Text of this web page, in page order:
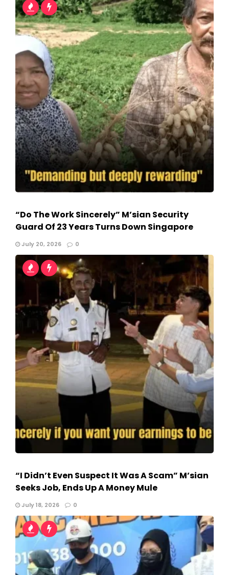
“Do The Work Sincerely” M’sian Security
Guard Of 23 Years Turns Down Singapore
July 20, 2026 0
“I Didn’t Even Suspect It Was A Scam” M’sian
Seeks Job, Ends Up A Money Mule
July 18, 2026 0